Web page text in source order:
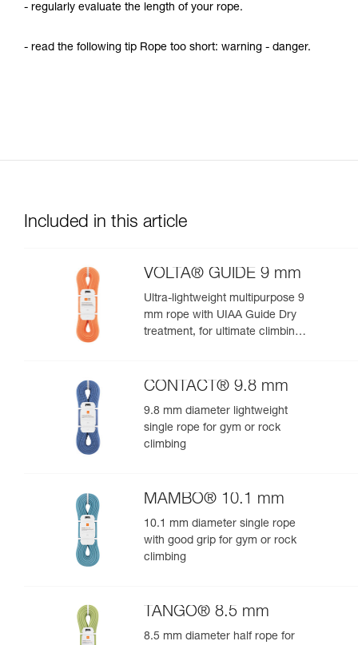
- regularly evaluate the length of your rope.
- read the following tip Rope too short: warning - danger.
Included in this article
VOLTA® GUIDE 9 mm
Ultra-lightweight multipurpose 9
mm rope with UIAA Guide Dry
treatment, for ultimate climbing
CONTACT® 9.8 mm
9.8 mm diameter lightweight
single rope for gym or rock
climbing
MAMBO® 10.1 mm
10.1 mm diameter single rope
with good grip for gym or rock
climbing
TANGO® 8.5 mm
8.5 mm diameter half rope for